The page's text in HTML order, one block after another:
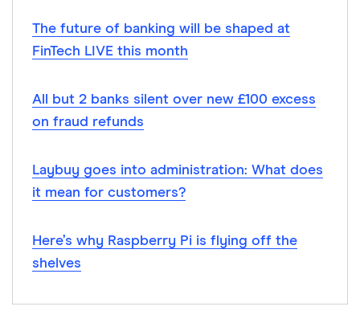
Bucks Building Society
The future of banking will be shaped at
FinTech LIVE this month
All but 2 banks silent over new £100 excess
on fraud refunds
Laybuy goes into administration: What does
it mean for customers?
Here’s why Raspberry Pi is flying off the
shelves